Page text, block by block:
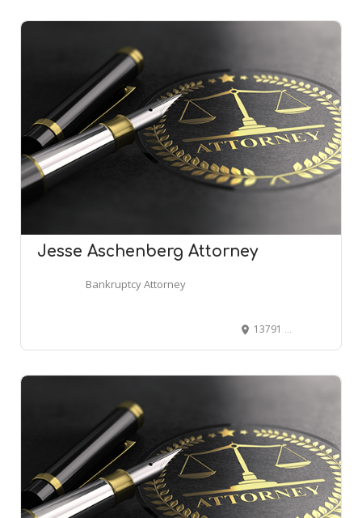
Jesse Aschenberg Attorney
Bankruptcy Attorney
13791 E Rice Pl #201, Aurora, CO 80015